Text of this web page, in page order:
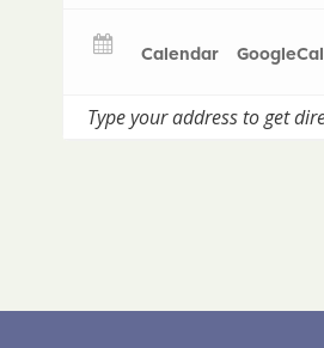
Calendar GoogleCal